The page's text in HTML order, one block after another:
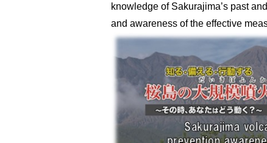
knowledge of Sakurajima’s past
and awareness of the effective